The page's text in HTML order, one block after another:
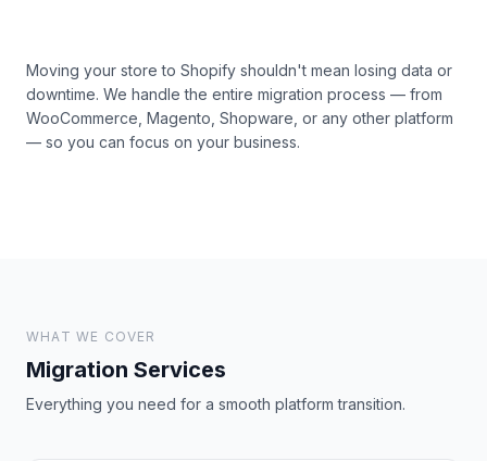
Moving your store to Shopify shouldn't mean losing data or
downtime. We handle the entire migration process — from
WooCommerce, Magento, Shopware, or any other platform
— so you can focus on your business.
WHAT WE COVER
Migration Services
Everything you need for a smooth platform transition.